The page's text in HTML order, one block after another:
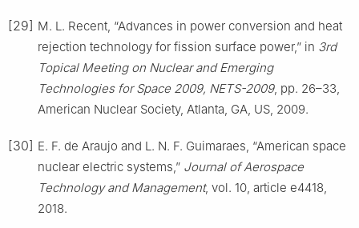
[29] M. L. Recent, “Advances in power conversion and heat
rejection technology for fission surface power,” in 3rd
Topical Meeting on Nuclear and Emerging
Technologies for Space 2009, NETS-2009, pp. 26–33,
American Nuclear Society, Atlanta, GA, US, 2009.
[30] E. F. de Araujo and L. N. F. Guimaraes, “American space
nuclear electric systems,” Journal of Aerospace
Technology and Management, vol. 10, article e4418,
2018.